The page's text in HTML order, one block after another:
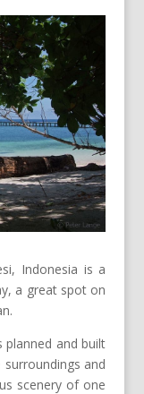
Indonesia is a
a great spot on
planned and built
and
scenery of one